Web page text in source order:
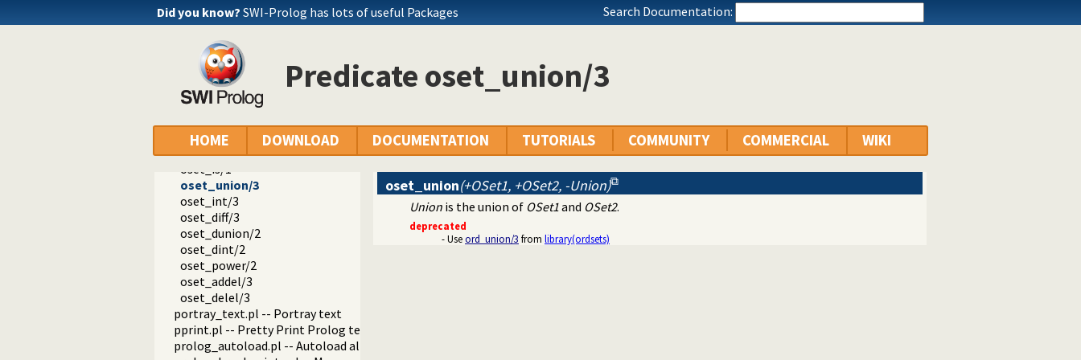
Did you know? SWI-Prolog has lots of useful Packages Search Documentation:
Predicate oset_union/3
HOME DOWNLOAD DOCUMENTATION TUTORIALS COMMUNITY COMMERCIAL WIKI
hotfix.pl -- Load hotfixes into executables
increval.pl -- Incremental dynamic predicate modification
intercept.pl -- Intercept and signal interface
lazy_lists.pl -- Lazy list handling
listing.pl -- List programs and pretty print clauses
macros.pl -- Macro expansion
nb_rbtrees.pl -- Non-backtrackable operations on red black trees
optparse.pl -- command line parsing
oset.pl -- Ordered set manipulation
oset_is/1
oset_union/3
oset_int/3
oset_diff/3
oset_dunion/2
oset_dint/2
oset_power/2
oset_addel/3
oset_delel/3
portray_text.pl -- Portray text
pprint.pl -- Pretty Print Prolog terms
prolog_autoload.pl -- Autoload all dependencies
oset_union(+OSet1, +OSet2, -Union)
Union is the union of OSet1and OSet2.
deprecated
- Useord_union/3 from library(ordsets)